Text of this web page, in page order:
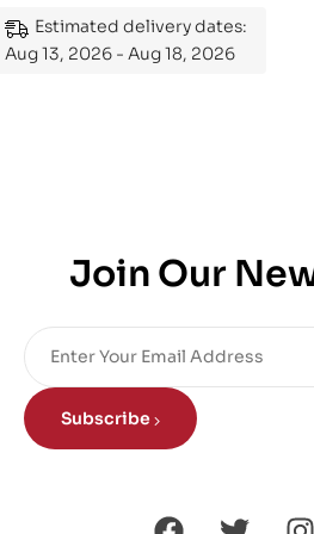
Estimated delivery dates:
Aug 13, 2026 - Aug 18, 2026
Join Our
Subscribe